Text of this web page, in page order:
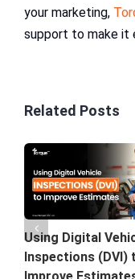
your marketing,
support to make it
Related Posts
Using Digital
Inspections (DVI)